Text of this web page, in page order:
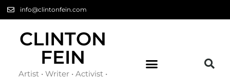
info@clintonfein.com
CLINTON
FEIN
Artist • Writer • Activist •